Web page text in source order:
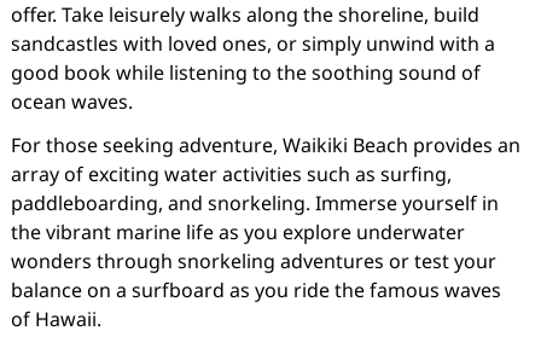
offer. Take leisurely walks along the shoreline, build
sandcastles with loved ones, or simply unwind with a
good book while listening to the soothing sound of
ocean waves.
For those seeking adventure, Waikiki Beach provides an
array of exciting water activities such as surfing,
paddleboarding, and snorkeling. Immerse yourself in
the vibrant marine life as you explore underwater
wonders through snorkeling adventures or test your
balance on a surfboard as you ride the famous waves
of Hawaii.